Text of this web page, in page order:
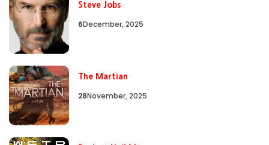
Steve Jobs
6December, 2025
The Martian
28November, 2025